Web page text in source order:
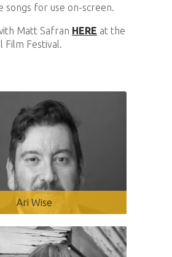
songs for use on-screen.
Matt Safran HERE at the
Film Festival.
Ari Wise